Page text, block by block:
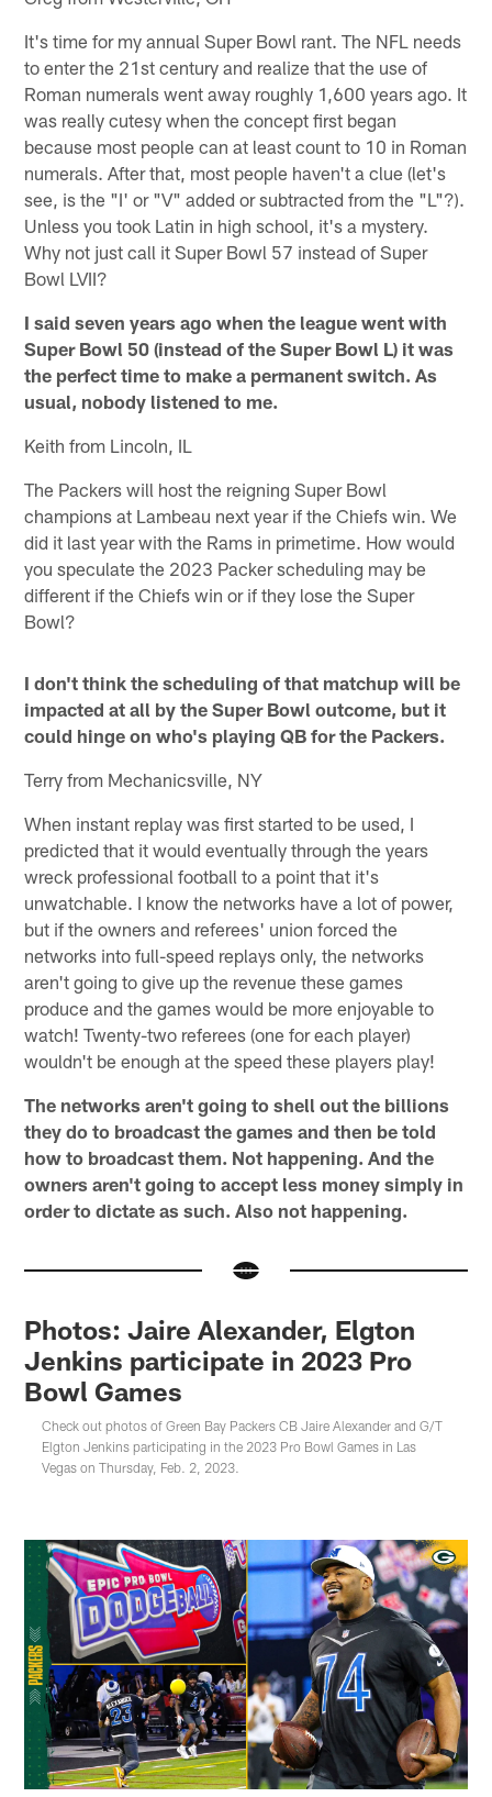
It's time for my annual Super Bowl rant. The NFL needs
to enter the 21st century and realize that the use of
Roman numerals went away roughly 1,600 years ago. It
was really cutesy when the concept first began
because most people can at least count to 10 in Roman
numerals. After that, most people haven't a clue (let's
see, is the "I' or "V" added or subtracted from the "L"?).
Unless you took Latin in high school, it's a mystery.
Why not just call it Super Bowl 57 instead of Super
Bowl LVII?
I said seven years ago when the league went with
Super Bowl 50 (instead of the Super Bowl L) it was
the perfect time to make a permanent switch. As
usual, nobody listened to me.
Keith from Lincoln, IL
The Packers will host the reigning Super Bowl
champions at Lambeau next year if the Chiefs win. We
did it last year with the Rams in primetime. How would
you speculate the 2023 Packer scheduling may be
different if the Chiefs win or if they lose the Super
Bowl?
I don't think the scheduling of that matchup will be
impacted at all by the Super Bowl outcome, but it
could hinge on who's playing QB for the Packers.
Terry from Mechanicsville, NY
When instant replay was first started to be used, I
predicted that it would eventually through the years
wreck professional football to a point that it's
unwatchable. I know the networks have a lot of power,
but if the owners and referees' union forced the
networks into full-speed replays only, the networks
aren't going to give up the revenue these games
produce and the games would be more enjoyable to
watch! Twenty-two referees (one for each player)
wouldn't be enough at the speed these players play!
The networks aren't going to shell out the billions
they do to broadcast the games and then be told
how to broadcast them. Not happening. And the
owners aren't going to accept less money simply in
order to dictate as such. Also not happening.
Photos: Jaire Alexander, Elgton
Jenkins participate in 2023 Pro
Bowl Games
Check out photos of Green Bay Packers CB Jaire Alexander and G/T
Elgton Jenkins participating in the 2023 Pro Bowl Games in Las
Vegas on Thursday, Feb. 2, 2023.